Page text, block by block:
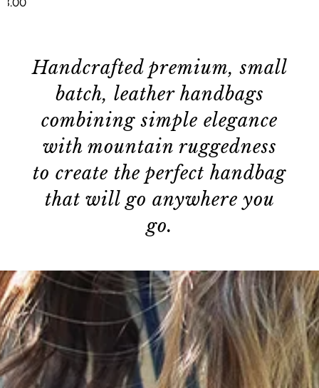
Handcrafted premium, small
batch, leather handbags
combining simple elegance
with mountain ruggedness
to create the perfect handbag
that will go anywhere you
go.